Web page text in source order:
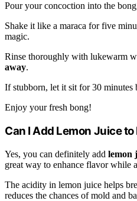
Pour your concoction into the
Shake it like a maraca for five
magic.
Rinse thoroughly with lukewarm
away.
If stubborn, let it sit for 30 minutes
Enjoy your fresh bong!
Can I Add Lemon Juice
Yes, you can definitely add lemon
great way to enhance flavor while
The acidity in lemon juice helps
reduces the chances of mold and